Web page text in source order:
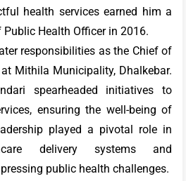
health services earned him a
Health Officer in 2016.
responsibilities as the Chief of
Mithila Municipality, Dhalkebar.
spearheaded initiatives to
ensuring the well-being of
played a pivotal role in
delivery systems and
public health challenges.